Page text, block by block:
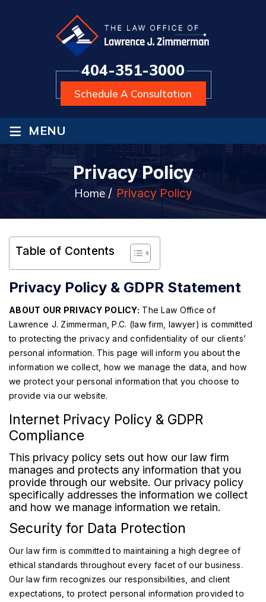
404-351-3000
Schedule A Consultation
≡ MENU
Privacy Policy
Home / Privacy Policy
Table of Contents
Privacy Policy & GDPR Statement
ABOUT OUR PRIVACY POLICY: The Law Office of
Lawrence J. Zimmerman, P.C. (law firm, lawyer) is committed
to protecting the privacy and confidentiality of our clients’
personal information. This page will inform you about the
information we collect, how we manage the data, and how
we protect your personal information that you choose to
provide via our website.
Internet Privacy Policy & GDPR
Compliance
This privacy policy sets out how our law firm
manages and protects any information that you
provide through our website. Our privacy policy
specifically addresses the information we collect
and how we manage information we retain.
Security for Data Protection
Our law firm is committed to maintaining a high degree of
ethical standards throughout every facet of our business.
Our law firm recognizes our responsibilities, and client
expectations, to protect personal information provided to